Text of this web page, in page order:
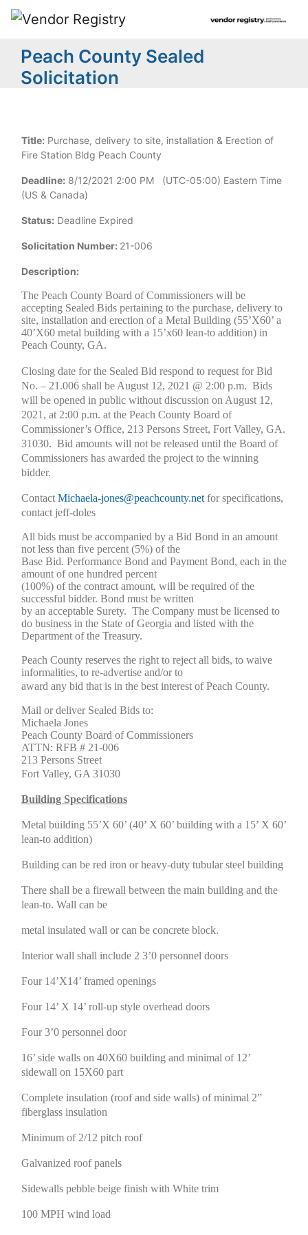
Peach County Sealed
Solicitation
Title: Purchase, delivery to site, installation & Erection of
Fire Station Bldg Peach County
Deadline: 8/12/2021 2:00 PM (UTC-05:00) Eastern Time
(US & Canada)
Status: Deadline Expired
Solicitation Number: 21-006
Description:
The Peach County Board of Commissioners will be
accepting Sealed Bids pertaining to the purchase, delivery to
site, installation and erection of a Metal Building (55’X60’ a
40’X60 metal building with a 15’x60 lean-to addition) in
Peach County, GA.
Closing date for the Sealed Bid respond to request for Bid
No. – 21.006 shall be August 12, 2021 @ 2:00 p.m. Bids
will be opened in public without discussion on August 12,
2021, at 2:00 p.m. at the Peach County Board of
Commissioner’s Office, 213 Persons Street, Fort Valley, GA.
31030. Bid amounts will not be released until the Board of
Commissioners has awarded the project to the winning
bidder.
Contact Michaela-jones@peachcounty.net for specifications,
contact jeff-doles
All bids must be accompanied by a Bid Bond in an amount
not less than five percent (5%) of the
Base Bid. Performance Bond and Payment Bond, each in the
amount of one hundred percent
(100%) of the contract amount, will be required of the
successful bidder. Bond must be written
by an acceptable Surety. The Company must be licensed to
do business in the State of Georgia and listed with the
Department of the Treasury.
Peach County reserves the right to reject all bids, to waive
informalities, to re-advertise and/or to
award any bid that is in the best interest of Peach County.
Mail or deliver Sealed Bids to:
Michaela Jones
Peach County Board of Commissioners
ATTN: RFB # 21-006
213 Persons Street
Fort Valley, GA 31030
Building Specifications
Metal building 55’X 60’ (40’ X 60’ building with a 15’ X 60’
lean-to addition)
Building can be red iron or heavy-duty tubular steel building
There shall be a firewall between the main building and the
lean-to. Wall can be
metal insulated wall or can be concrete block.
Interior wall shall include 2 3’0 personnel doors
Four 14’X14’ framed openings
Four 14’ X 14’ roll-up style overhead doors
Four 3’0 personnel door
16’ side walls on 40X60 building and minimal of 12’
sidewall on 15X60 part
Complete insulation (roof and side walls) of minimal 2”
fiberglass insulation
Minimum of 2/12 pitch roof
Galvanized roof panels
Sidewalls pebble beige finish with White trim
100 MPH wind load